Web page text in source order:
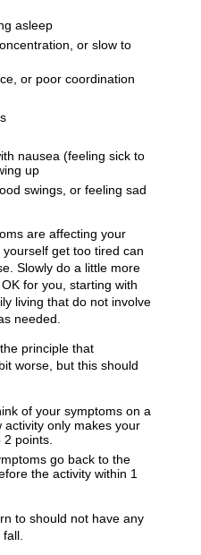
asleep
or slow to
or poor coordination
nausea (feeling sick to
up
swings, or feeling sad
are affecting your
get too tired can
Slowly do a little more
for you, starting with
living that do not involve
needed.
principle that
worse, but this should
of your symptoms on a
only makes your
2 points.
go back to the
the activity within 1
to should not have any